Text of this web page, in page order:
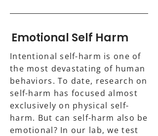
Emotional Self Harm
Intentional self-harm is one of
the most devastating of human
behaviors. To date, research on
self-harm has focused almost
exclusively on physical self-
harm. But can self-harm also be
emotional? In our lab, we test